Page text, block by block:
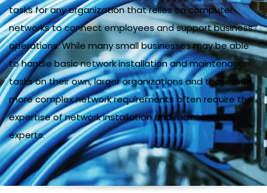
tasks for any organization that relies on computer
networks to connect employees and support business
operations. While many small businesses may be able
to handle basic network installation and maintenance
tasks on their own, larger organizations and those with
more complex network requirements often require the
expertise of network installation and maintenance
experts.